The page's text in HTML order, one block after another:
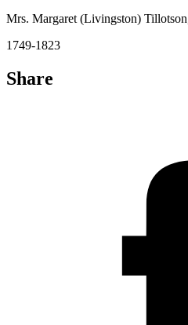
Mrs. Margaret (Livingston)
1749-1823
Share